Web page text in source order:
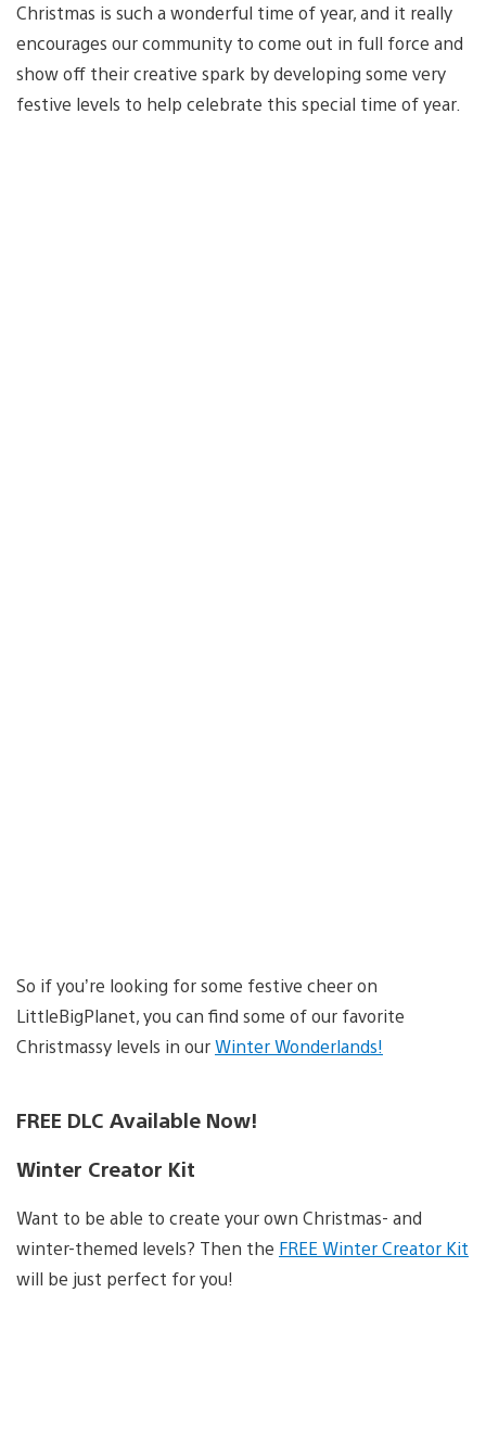
Christmas is such a wonderful time of year, and it really
encourages our community to come out in full force and
show off their creative spark by developing some very
festive levels to help celebrate this special time of year.
So if you’re looking for some festive cheer on
LittleBigPlanet, you can find some of our favorite
Christmassy levels in ourWinter Wonderlands!
FREE DLC Available Now!
Winter Creator Kit
Want to be able to create your own Christmas- and
winter-themed levels? Then the FREE Winter Creator Kit
will be just perfect for you!